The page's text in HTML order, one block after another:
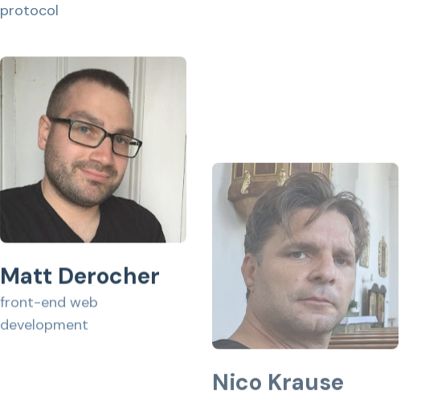
protocol
Matt Derocher
front-end web
development
Nico Krause
Contributor to OrbitDB,